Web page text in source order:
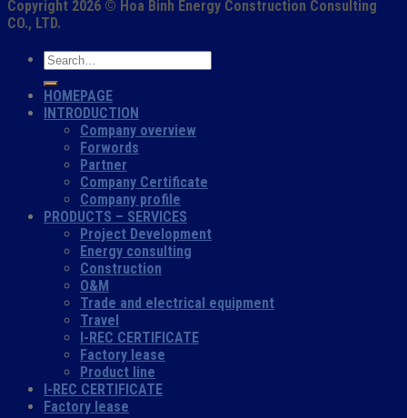
Copyright 2026 © Hoa Binh Energy Construction Consulting
CO., LTD.
HOMEPAGE
INTRODUCTION
Company overview
Forwords
Partner
Company Certificate
Company profile
PRODUCTS – SERVICES
Project Development
Energy consulting
Construction
O&M
Trade and electrical equipment
Travel
I-REC CERTIFICATE
Factory lease
Product line
I-REC CERTIFICATE
Factory lease